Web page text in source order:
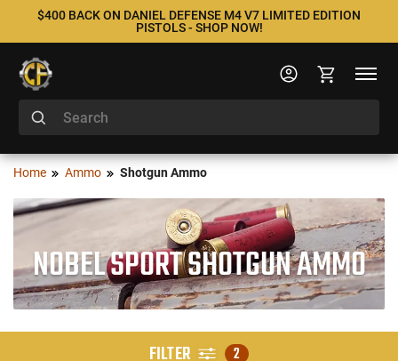
$400 BACK ON DANIEL DEFENSE M4 V7 LIMITED EDITION
PISTOLS - SHOP NOW!
Home Ammo Shotgun Ammo
NOBEL SPORT SHOTGUN AMMO
FILTER 2